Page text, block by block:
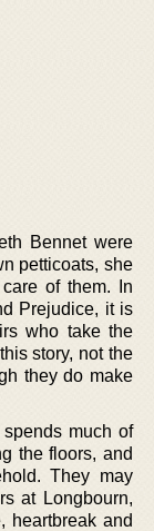
Bennet were
petticoats, she
of them. In
Prejudice, it is
who take the
story, not the
they do make
much of
the floors, and
They may
at Longbourn,
heartbreak and